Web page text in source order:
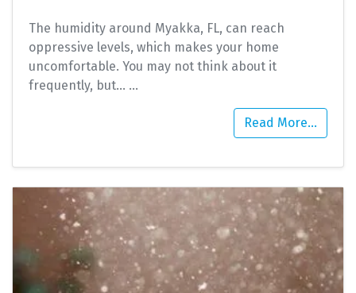
The humidity around Myakka, FL, can reach
oppressive levels, which makes your home
uncomfortable. You may not think about it
frequently, but… …
Read More…